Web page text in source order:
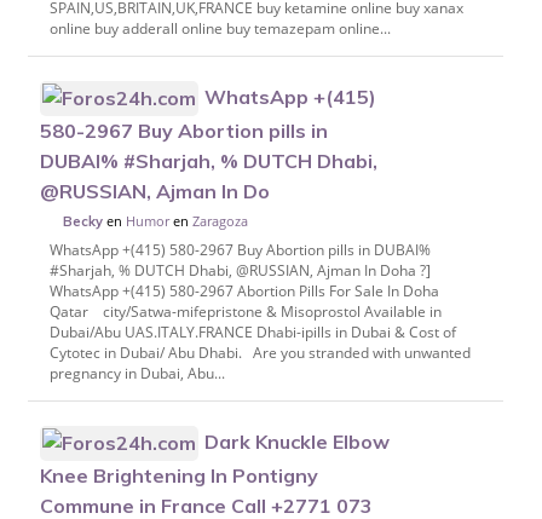
SPAIN,US,BRITAIN,UK,FRANCE buy ketamine online buy xanax
online buy adderall online buy temazepam online...
WhatsApp +(415)
580-2967 Buy Abortion pills in
DUBAI% #Sharjah, % DUTCH Dhabi,
@RUSSIAN, Ajman In Do
Becky en HumorenZaragoza
WhatsApp +(415) 580-2967 Buy Abortion pills in DUBAI%
#Sharjah, % DUTCH Dhabi, @RUSSIAN, Ajman In Doha ?]
WhatsApp +(415) 580-2967 Abortion Pills For Sale In Doha
Qatar city/Satwa-mifepristone & Misoprostol Available in
Dubai/Abu UAS.ITALY.FRANCE Dhabi-ipills in Dubai & Cost of
Cytotec in Dubai/ Abu Dhabi. Are you stranded with unwanted
pregnancy in Dubai, Abu...
Dark Knuckle Elbow
Knee Brightening In Pontigny
Commune in France Call +2771 073